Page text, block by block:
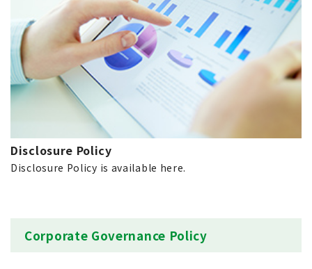
Disclosure Policy
Disclosure Policy is available here.
Corporate Governance Policy